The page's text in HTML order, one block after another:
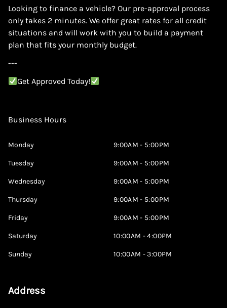
Looking to finance a vehicle? Our pre-approval process
only takes 2 minutes. We offer great rates for all credit
situations and will work with you to build a payment
plan that fits your monthly budget.
---
Get Approved Today!
Business Hours
Monday 9:00AM - 5:00PM
Tuesday 9:00AM - 5:00PM
Wednesday 9:00AM - 5:00PM
Thursday 9:00AM - 5:00PM
Friday 9:00AM - 5:00PM
Saturday 10:00AM - 4:00PM
Sunday 10:00AM - 3:00PM
Address